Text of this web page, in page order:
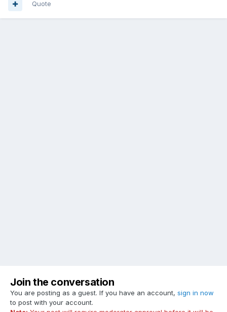
Quote
Join the conversation
You are posting as a guest. If you have an account, sign in now
to post with your account.